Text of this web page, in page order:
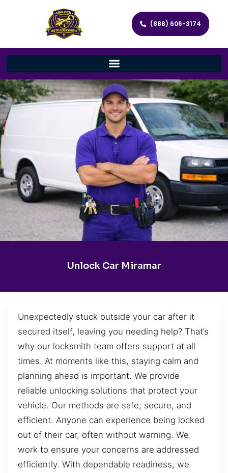
(888) 606-3174
Unlock Car Miramar
Unexpectedly stuck outside your car after it
secured itself, leaving you needing help? That’s
why our locksmith team offers support at all
times. At moments like this, staying calm and
planning ahead is important. We provide
reliable unlocking solutions that protect your
vehicle. Our methods are safe, secure, and
efficient. Anyone can experience being locked
out of their car, often without warning. We
work to ensure your concerns are addressed
efficiently. With dependable readiness, we